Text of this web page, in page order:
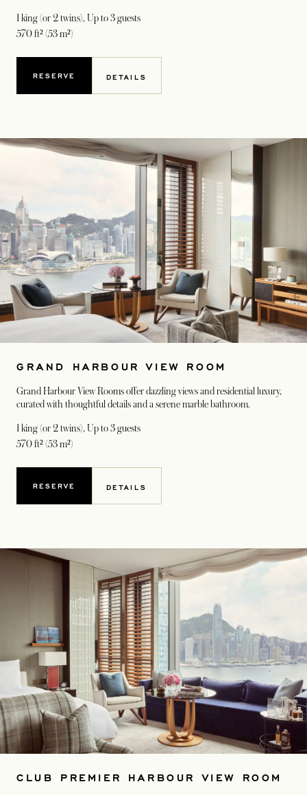
1 king (or 2 twins), Up to 3 guests
570 ft² (53 m²)
RESERVE DETAILS
GRAND HARBOUR VIEW ROOM
Grand Harbour View Rooms offer dazzling views and residential luxury,
curated with thoughtful details and a serene marble bathroom.
1 king (or 2 twins), Up to 3 guests
570 ft² (53 m²)
RESERVE DETAILS
CLUB PREMIER HARBOUR VIEW ROOM